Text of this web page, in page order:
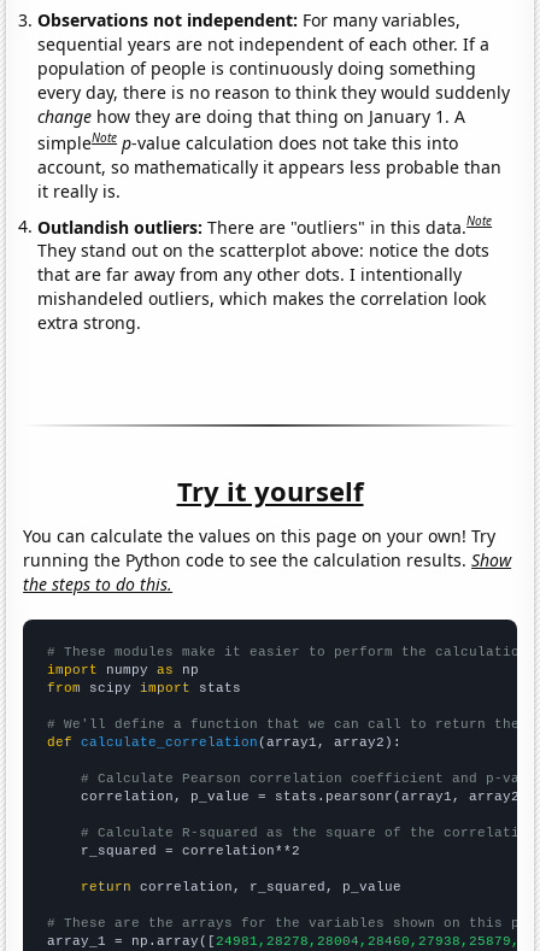
Observations not independent: For many variables,
sequential years are not independent of each other. If a
population of people is continuously doing something
every day, there is no reason to think they would suddenly
change how they are doing that thing on January 1. A
simpleNote p-value calculation does not take this into
account, so mathematically it appears less probable than
it really is.
Outlandish outliers:There are "outliers" in this data.Note
They stand out on the scatterplot above: notice the dots
that are far away from any other dots. I intentionally
mishandeled outliers, which makes the correlation look
extra strong.
Try it yourself
You can calculate the values on this page on your own! Try
running the Python code to see the calculation results.Show
the steps to do this.
# These modules make it easier to perform the calculation
import numpy as
from scipy import stats
# We'll define a function that we can call to return the
def
calculate_correlation (array1, array2):
# Calculate Pearson correlation coefficient and p-
    correlation, p_value = stats.pearsonr(array1, array2)
# Calculate R-squared as the square of the
    r_squared = correlation**2
return correlation, r_squared, p_value
# These are the arrays for the variables shown on this
array_1 = np.array([